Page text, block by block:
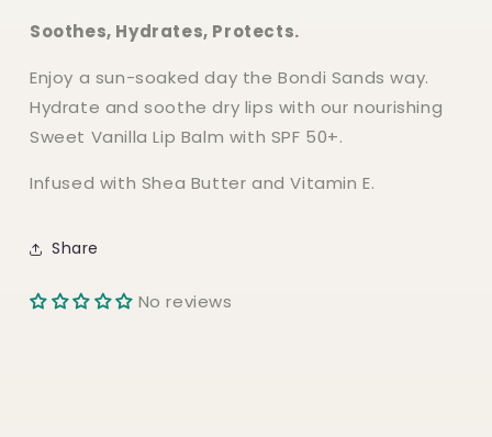
Lip
Lip
Soothes, Hydrates, Protects.
Enjoy a sun-soaked day the Bondi Sands way.
Hydrate and soothe dry lips with our nourishing
Sweet Vanilla Lip Balm with SPF 50+.
Infused with Shea Butter and Vitamin E.
Share
No reviews